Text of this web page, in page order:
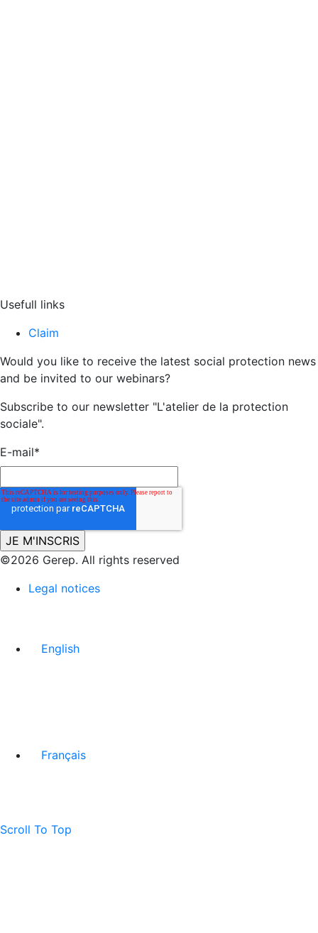
Usefull links
Claim
Would you like to receive the latest social protection news
and be invited to our webinars?
Subscribe to our newsletter "L'atelier de la protection
sociale".
E-mail*
©2026 Gerep. All rights reserved
Legal notices
English
Français
Scroll To Top